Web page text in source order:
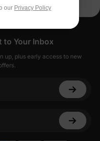
to Your Inbox
up, plus early access to new
our Privacy Policy